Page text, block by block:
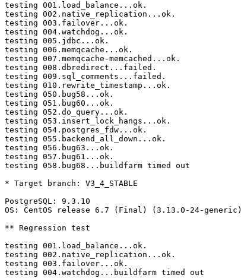
testing 001.load_balance...ok.
testing 002.native_replication...ok.
testing 003.failover...ok.
testing 004.watchdog...ok.
testing 005.jdbc...ok.
testing 006.memqcache...ok.
testing 007.memqcache-memcached...ok.
testing 008.dbredirect...failed.
testing 009.sql_comments...failed.
testing 010.rewrite_timestamp...ok.
testing 050.bug58...ok.
testing 051.bug60...ok.
testing 052.do_query...ok.
testing 053.insert_lock_hangs...ok.
testing 054.postgres_fdw...ok.
testing 055.backend_all_down...ok.
testing 056.bug63...ok.
testing 057.bug61...ok.
testing 058.bug68...buildfarm timed out
* Target branch: V3_4_STABLE
PostgreSQL: 9.3.10
OS: CentOS release 6.7 (Final) (3.13.0-24-generic)
** Regression test
testing 001.load_balance...ok.
testing 002.native_replication...ok.
testing 003.failover...ok.
testing 004.watchdog...buildfarm timed out